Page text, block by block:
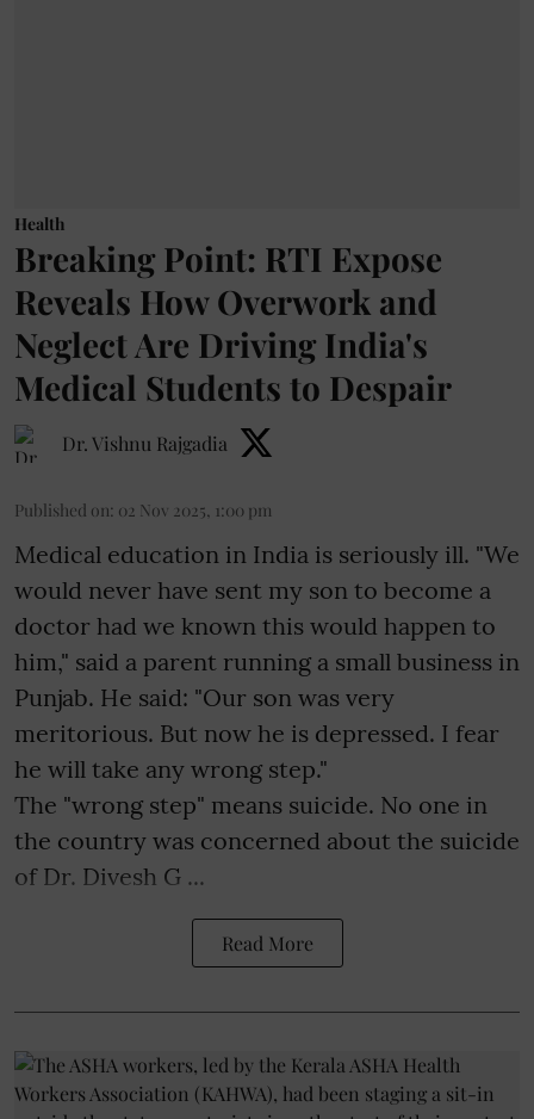
Health
Breaking Point: RTI Expose
Reveals How Overwork and
Neglect Are Driving India's
Medical Students to Despair
Dr. Vishnu Rajgadia
Published on: 02 Nov 2025, 1:00 pm
Medical education in India is seriously ill. "We
would never have sent my son to become a
doctor had we known this would happen to
him," said a parent running a small business in
Punjab. He said: "Our son was very
meritorious. But now he is depressed. I fear
he will take any wrong step."
The "wrong step" means suicide. No one in
the country was concerned about the suicide
of Dr. Divesh G ...
Read More